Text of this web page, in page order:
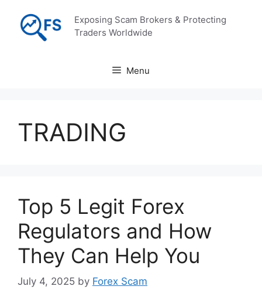
content
Exposing Scam Brokers & Protecting
Traders Worldwide
Menu
TRADING
Top 5 Legit Forex
Regulators and How
They Can Help You
July 4, 2025 by Forex Scam